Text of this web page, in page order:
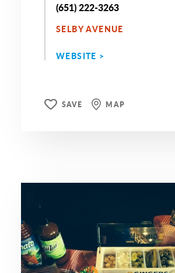
(651) 222-3263
SELBY AVENUE
WEBSITE >
SAVE MAP